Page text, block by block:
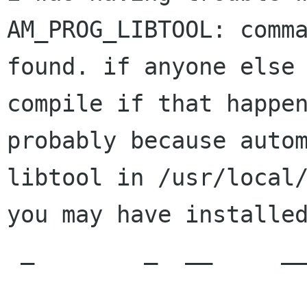
AM_PROG_LIBTOOL:
found. if anyone
compile if that
probably because
libtool in /usr/local/
you may have